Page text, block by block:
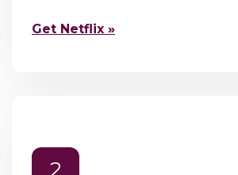
Get Netflix »
2